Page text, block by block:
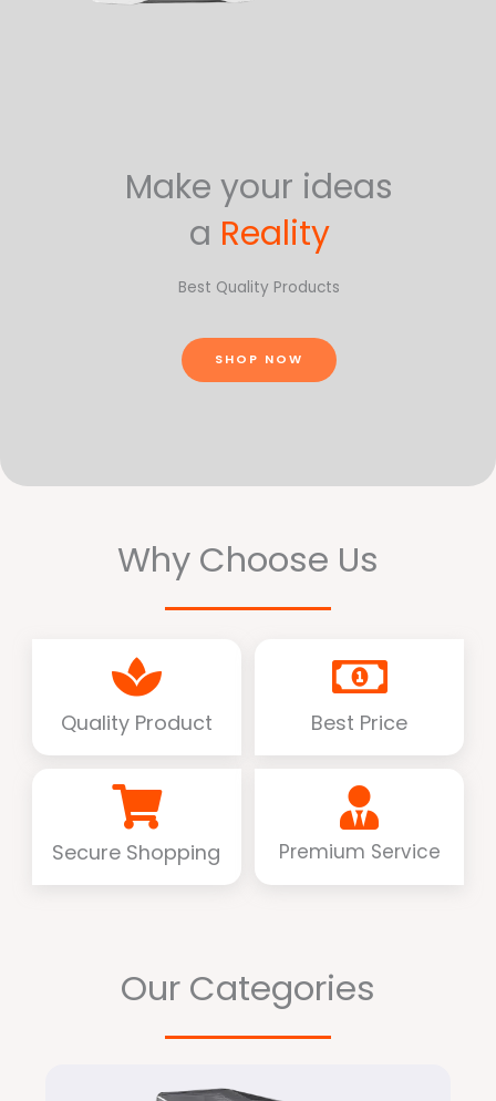
Make your ideas
a Reality
Best Quality Products
SHOP NOW
Why Choose Us
Quality Product Best Price
Secure Shopping Premium Service
Our Categories